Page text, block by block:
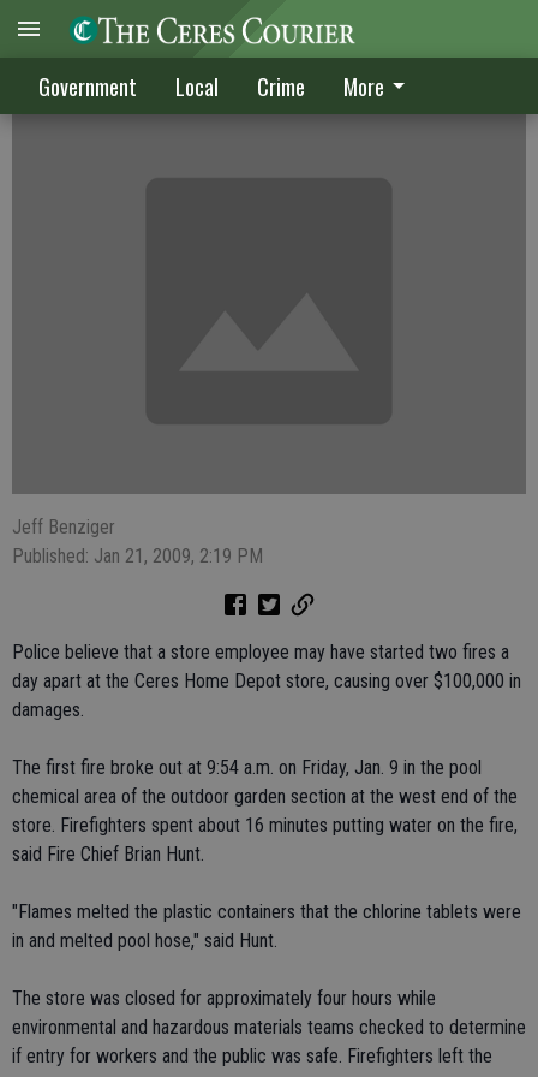
Government Local Crime More
Suspicious fires strike Home Depot
Jeff Benziger
Published: Jan 21, 2009, 2:19 PM
Police believe that a store employee may have started two fires a
day apart at the Ceres Home Depot store, causing over $100,000 in
damages.
The first fire broke out at 9:54 a.m. on Friday, Jan. 9 in the pool
chemical area of the outdoor garden section at the west end of the
store. Firefighters spent about 16 minutes putting water on the fire,
said Fire Chief Brian Hunt.
"Flames melted the plastic containers that the chlorine tablets were
in and melted pool hose," said Hunt.
The store was closed for approximately four hours while
environmental and hazardous materials teams checked to determine
if entry for workers and the public was safe. Firefighters left the